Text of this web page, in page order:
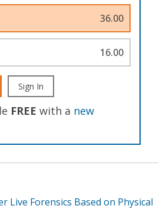
36.00
16.00
Sign In
FREE with a new
Live Forensics Based on Physical